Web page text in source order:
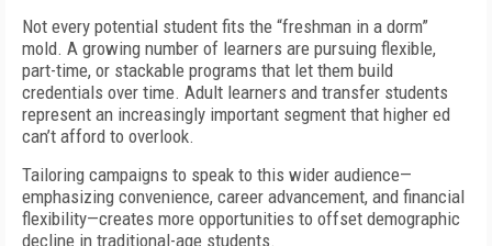
Not every potential student fits the “freshman in a dorm”
mold. A growing number of learners are pursuing flexible,
part-time, or stackable programs that let them build
credentials over time. Adult learners and transfer students
represent an increasingly important segment that higher ed
can’t afford to overlook.
Tailoring campaigns to speak to this wider audience—
emphasizing convenience, career advancement, and financial
flexibility—creates more opportunities to offset demographic
decline in traditional-age students.